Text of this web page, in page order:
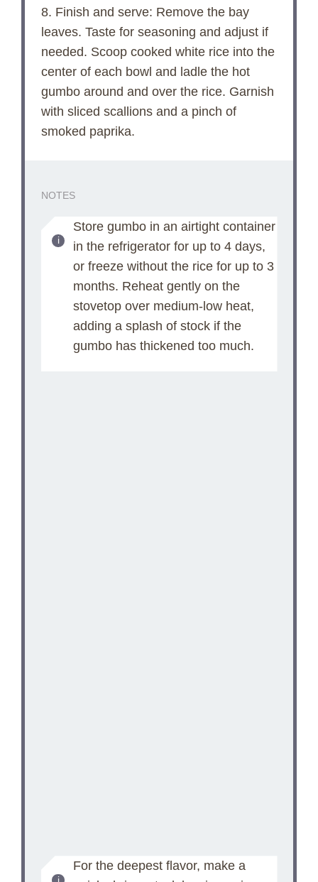
8. Finish and serve: Remove the bay
leaves. Taste for seasoning and adjust if
needed. Scoop cooked white rice into the
center of each bowl and ladle the hot
gumbo around and over the rice. Garnish
with sliced scallions and a pinch of
smoked paprika.
NOTES
Store gumbo in an airtight container
in the refrigerator for up to 4 days,
or freeze without the rice for up to 3
months. Reheat gently on the
stovetop over medium-low heat,
adding a splash of stock if the
gumbo has thickened too much.
For the deepest flavor, make a